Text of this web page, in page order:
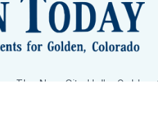
The New City Hall Golden